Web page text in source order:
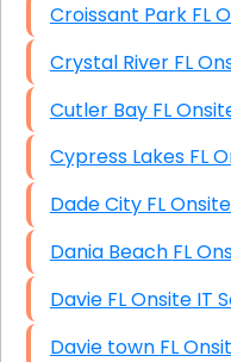
Crystal
Cutler Bay
Dade City FL
Dania
Davie FL Onsite
Davie town